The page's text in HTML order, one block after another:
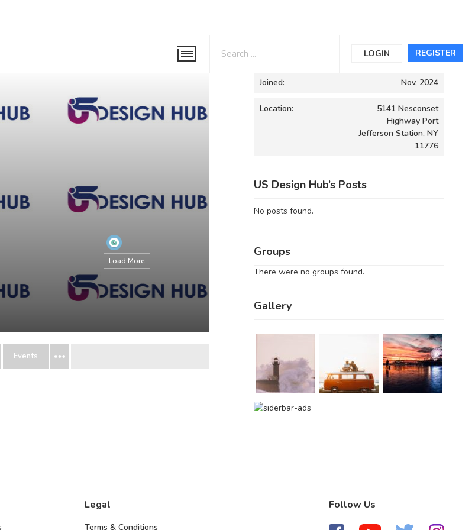
REGISTER
LOGIN
Load More
Events
Informations
Joined: Nov, 2024
Location:
5141 Nesconset
Highway Port
Jefferson Station, NY
11776
US Design Hub’s Posts
No posts found.
Groups
There were no groups found.
Gallery
Legal
Terms & Conditions
Follow Us